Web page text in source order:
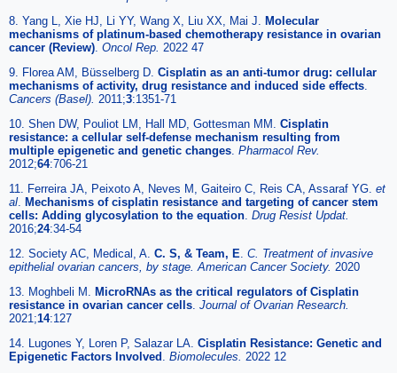
8. Yang L, Xie HJ, Li YY, Wang X, Liu XX, Mai J.
Molecular
mechanisms of platinum-based chemotherapy resistance in ovarian
cancer (Review) Oncol Rep. 2022 47
9. Florea AM, Büsselberg D. Cisplatin as an anti-tumor drug: cellular
mechanisms of activity, drug resistance and induced side effects
Cancers (Basel). 2011;3:1351-71
10. Shen DW, Pouliot LM, Hall MD, Gottesman MM. Cisplatin
resistance: a cellular self-defense mechanism resulting from
multiple epigenetic and genetic changes Pharmacol Rev.
2012;64:706-21
11. Ferreira JA, Peixoto A, Neves M, Gaiteiro C, Reis CA, Assaraf YG. et
al
Mechanisms of cisplatin resistance and targeting of cancer stem
cells: Adding glycosylation to the equation Drug Resist Updat.
2016;24:34-54
12. Society AC, Medical, A. C. S, & Team, E C. Treatment of invasive
epithelial ovarian cancers, by stage. American Cancer Society. 2020
13. Moghbeli M.
MicroRNAs as the critical regulators of Cisplatin
resistance in ovarian cancer cells Journal of Ovarian Research.
2021;14:127
14. Lugones Y, Loren P, Salazar LA. Cisplatin Resistance: Genetic and
Epigenetic Factors Involved
Biomolecules. 2022 12